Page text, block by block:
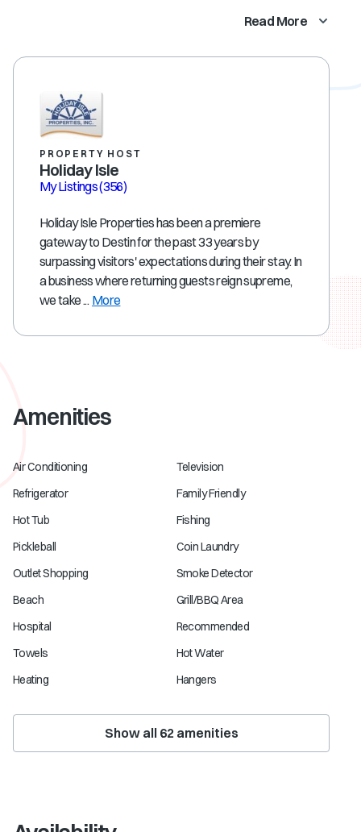
Read More
PROPERTY HOST
Holiday Isle
My Listings(356)
Holiday Isle Properties has been a premiere
gateway to Destin for the past 33 years by
surpassing visitors' expectations during their stay. In
a business where returning guests reign supreme,
we take ... More
Amenities
Air Conditioning
Television
Refrigerator
Family Friendly
Hot Tub
Fishing
Pickleball
Coin Laundry
Outlet Shopping
Smoke Detector
Beach
Grill/BBQ Area
Hospital
Recommended
Towels
Hot Water
Heating
Hangers
Show all 62amenities